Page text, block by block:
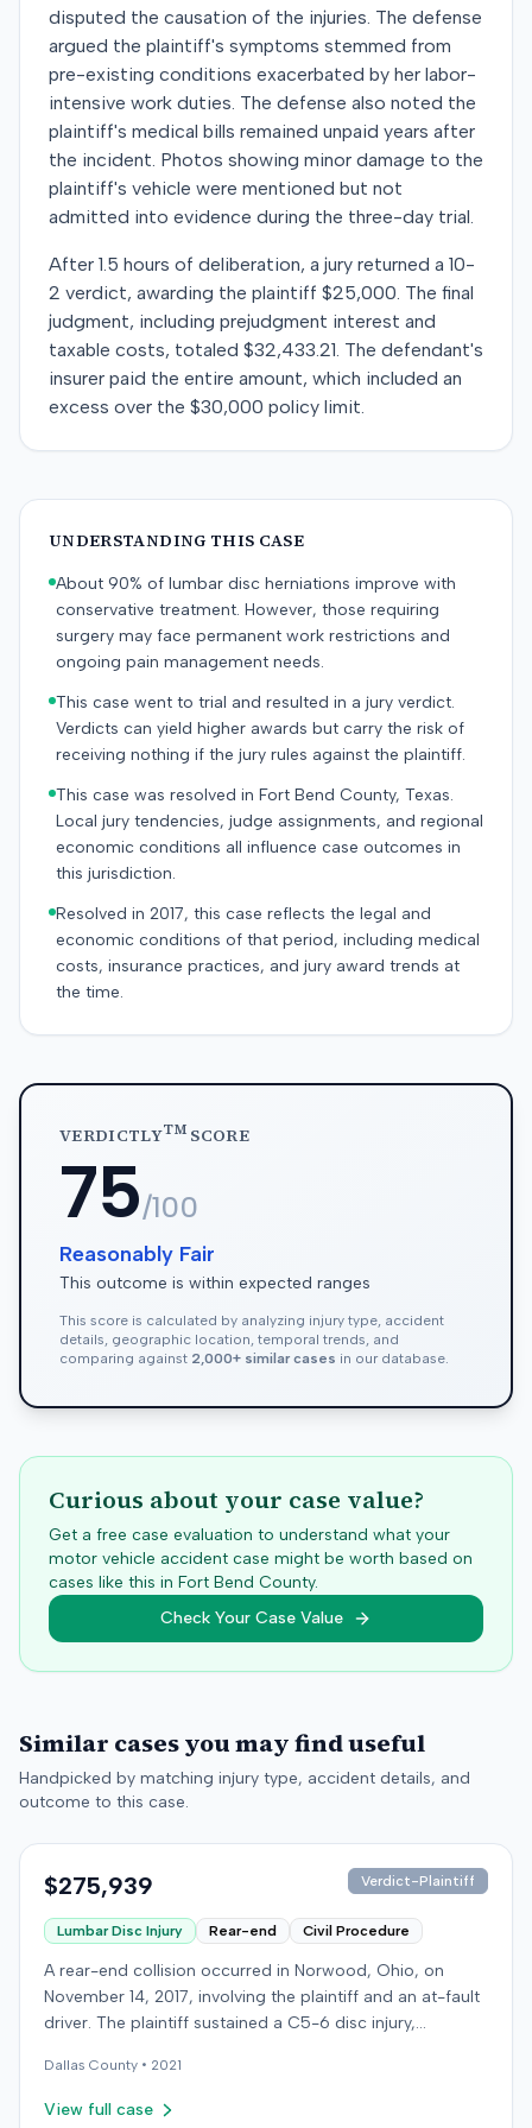
disputed the causation of the injuries. The defense
argued the plaintiff's symptoms stemmed from
pre-existing conditions exacerbated by her labor-
intensive work duties. The defense also noted the
plaintiff's medical bills remained unpaid years after
the incident. Photos showing minor damage to the
plaintiff's vehicle were mentioned but not
admitted into evidence during the three-day trial.
After 1.5 hours of deliberation, a jury returned a 10-
2 verdict, awarding the plaintiff $25,000. The final
judgment, including prejudgment interest and
taxable costs, totaled $32,433.21. The defendant's
insurer paid the entire amount, which included an
excess over the $30,000 policy limit.
UNDERSTANDING THIS CASE
About 90% of lumbar disc herniations improve with
conservative treatment. However, those requiring
surgery may face permanent work restrictions and
ongoing pain management needs.
This case went to trial and resulted in a jury verdict.
Verdicts can yield higher awards but carry the risk of
receiving nothing if the jury rules against the plaintiff.
This case was resolved in Fort Bend County, Texas.
Local jury tendencies, judge assignments, and regional
economic conditions all influence case outcomes in
this jurisdiction.
Resolved in 2017, this case reflects the legal and
economic conditions of that period, including medical
costs, insurance practices, and jury award trends at
the time.
VERDICTLYTMSCORE
75/100
Reasonably Fair
This outcome is within expected ranges
This score is calculated by analyzing injury type, accident
details, geographic location, temporal trends, and
comparing against 2,000+ similar cases in our database.
Curious about your case value?
Get a free case evaluation to understand what your
motor vehicle accident case might be worth based on
cases like this in Fort Bend County.
Check Your Case Value
Similar cases you may find useful
Handpicked by matching injury type, accident details, and
outcome to this case.
$275,939 Verdict-Plaintiff
Lumbar Disc Injury Rear-end Civil Procedure
A rear-end collision occurred in Norwood, Ohio, on
November 14, 2017, involving the plaintiff and an at-fault
driver. The plaintiff sustained a C5-6 disc injury,
the crash, and an L4-5 injury, which led to a
microdiskectomy in December 2018. Medical bills for
Dallas County • 2021
View full case